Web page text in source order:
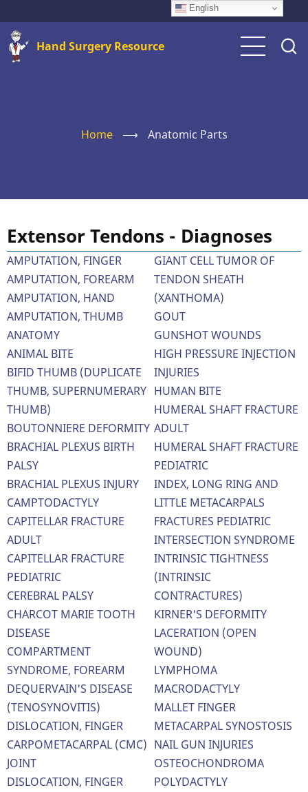
main
content
English
Hand Surgery Resource
Home ⟶ Anatomic Parts
Extensor Tendons - Diagnoses
AMPUTATION, FINGER
AMPUTATION, FOREARM
AMPUTATION, HAND
AMPUTATION, THUMB
ANATOMY
ANIMAL BITE
BIFID THUMB (DUPLICATE
THUMB, SUPERNUMERARY
THUMB)
BOUTONNIERE DEFORMITY
BRACHIAL PLEXUS BIRTH
PALSY
BRACHIAL PLEXUS INJURY
CAMPTODACTYLY
CAPITELLAR FRACTURE
ADULT
CAPITELLAR FRACTURE
PEDIATRIC
CEREBRAL PALSY
CHARCOT MARIE TOOTH
DISEASE
COMPARTMENT
SYNDROME, FOREARM
DEQUERVAIN'S DISEASE
(TENOSYNOVITIS)
DISLOCATION, FINGER
CARPOMETACARPAL (CMC)
JOINT
DISLOCATION, FINGER
GIANT CELL TUMOR OF
TENDON SHEATH
(XANTHOMA)
GOUT
GUNSHOT WOUNDS
HIGH PRESSURE INJECTION
INJURIES
HUMAN BITE
HUMERAL SHAFT FRACTURE
ADULT
HUMERAL SHAFT FRACTURE
PEDIATRIC
INDEX, LONG RING AND
LITTLE METACARPALS
FRACTURES PEDIATRIC
INTERSECTION SYNDROME
INTRINSIC TIGHTNESS
(INTRINSIC
CONTRACTURES)
KIRNER'S DEFORMITY
LACERATION (OPEN
WOUND)
LYMPHOMA
MACRODACTYLY
MALLET FINGER
METACARPAL SYNOSTOSIS
NAIL GUN INJURIES
OSTEOCHONDROMA
POLYDACTYLY